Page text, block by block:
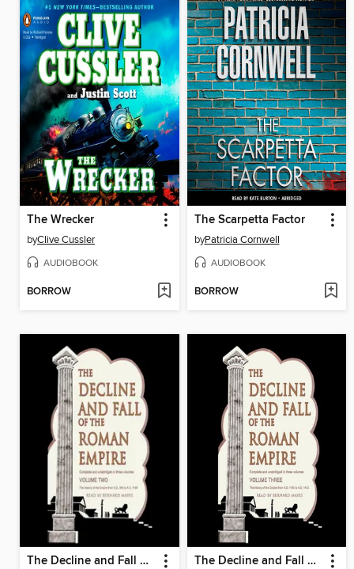
The Wrecker
byClive Cussler
AUDIOBOOK
BORROW
The Scarpetta Factor
byPatricia Cornwell
AUDIOBOOK
BORROW
The Decline and Fall of the Roman Empire, Volume 2 The Decline and Fall of the Roman Empire, Volume 3